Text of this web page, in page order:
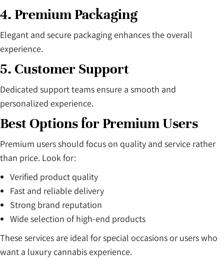
4. Premium Packaging
Elegant and secure packaging enhances the overall
experience.
5. Customer Support
Dedicated support teams ensure a smooth and
personalized experience.
Best Options for Premium Users
Premium users should focus on quality and service rather
than price. Look for:
Verified product quality
Fast and reliable delivery
Strong brand reputation
Wide selection of high-end products
These services are ideal for special occasions or users who
want a luxury cannabis experience.